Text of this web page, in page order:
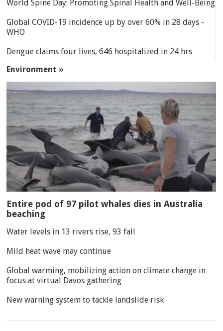
World Spine Day: Promoting Spinal Health and Well-Being
Global COVID-19 incidence up by over 60% in 28 days -
WHO
Dengue claims four lives, 646 hospitalized in 24 hrs
Environment »
Entire pod of 97 pilot whales dies in Australia
beaching
Water levels in 13 rivers rise, 93 fall
Mild heat wave may continue
Global warming, mobilizing action on climate change in
focus at virtual Davos gathering
New warning system to tackle landslide risk